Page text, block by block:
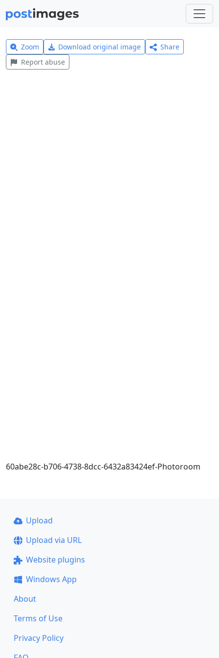
Zoom Download original image
Share
Report abuse
60abe28c-b706-4738-8dcc-6432a83424ef-Photoroom
Upload
Upload via URL
Website plugins
Windows App
About
Terms of Use
Privacy Policy